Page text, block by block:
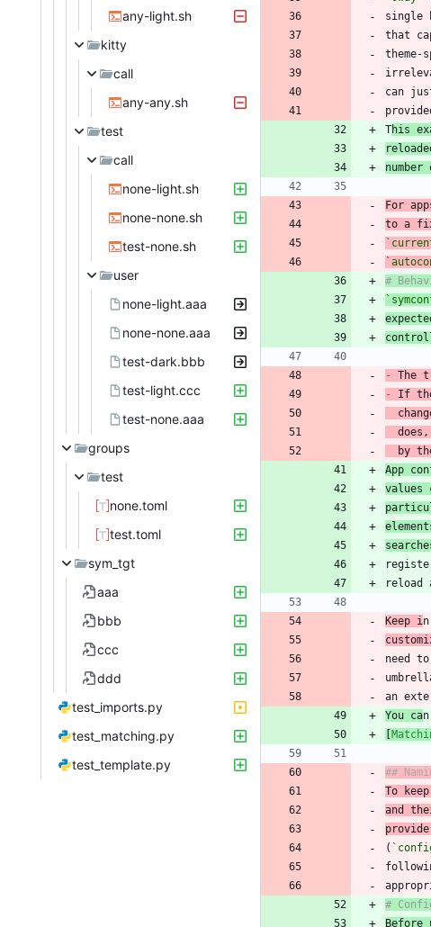
any-light.sh
kitty
call
any-any.sh
test
call
none-light.sh
none-none.sh
test-none.sh
user
none-light.aaa
none-none.aaa
test-dark.bbb
test-light.ccc
test-none.aaa
groups
test
none.toml
test.toml
sym_tgt
aaa
bbb
ccc
ddd
test_imports.py
test_matching.py
test_template.py
single
can
This
to a
-
The
-
If
by
App
values
Keep i n
You can
[
##
To
and
(
#